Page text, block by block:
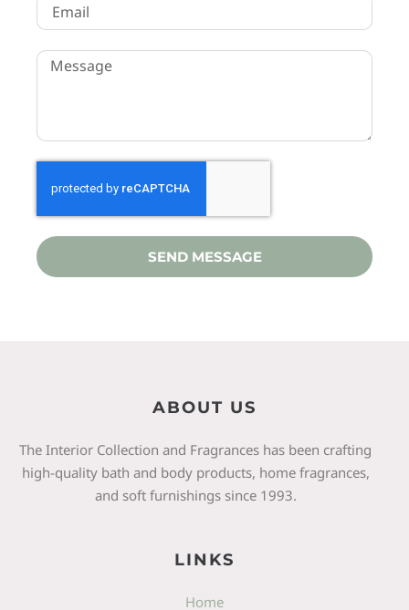
SEND MESSAGE
ABOUT US
The Interior Collection and Fragrances has been crafting
high-quality bath and body products, home fragrances,
and soft furnishings since 1993.
LINKS
Home